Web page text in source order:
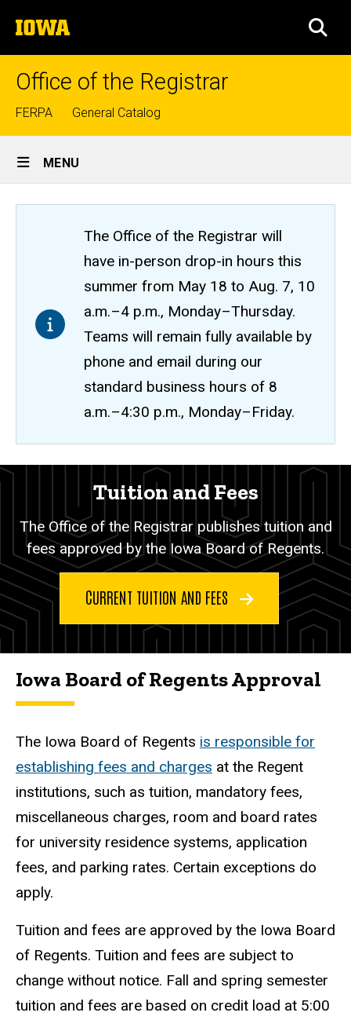
to
content
The
University
of
Iowa
Office of the Registrar
Top
links
FERPA General Catalog
Site
Main
Navigation
MENU
The Office of the Registrar will
have in-person drop-in hours this
summer from May 18 to Aug. 7, 10
a.m.–4 p.m., Monday–Thursday.
Teams will remain fully available by
phone and email during our
standard business hours of 8
a.m.–4:30 p.m., Monday–Friday.
Breadcrumb
Tuition
and
Fees
Tuition
Fees
Tuition and Fees
The Office of the Registrar publishes tuition and
fees approved by the Iowa Board of Regents.
CURRENT TUITION AND FEES
Iowa Board of Regents Approval
The Iowa Board of Regents is responsible for
establishing fees and charges at the Regent
institutions, such as tuition, mandatory fees,
miscellaneous charges, room and board rates
for university residence systems, application
fees, and parking rates. Certain exceptions do
apply.
Tuition and fees are approved by the Iowa Board
of Regents. Tuition and fees are subject to
change without notice. Fall and spring semester
tuition and fees are based on credit load at 5:00